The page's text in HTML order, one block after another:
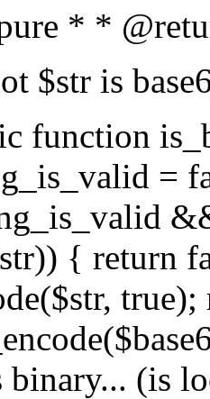
* *
$str is
function
=
{ return
binary... (is